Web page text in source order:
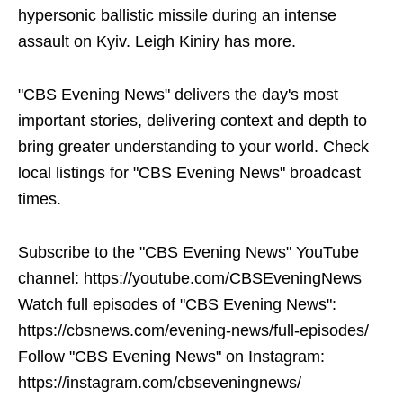
hypersonic ballistic missile during an intense
assault on Kyiv. Leigh Kiniry has more.
"CBS Evening News" delivers the day's most
important stories, delivering context and depth to
bring greater understanding to your world. Check
local listings for "CBS Evening News" broadcast
times.
Subscribe to the "CBS Evening News" YouTube
channel: https://youtube.com/CBSEveningNews
Watch full episodes of "CBS Evening News":
https://cbsnews.com/evening-news/full-episodes/
Follow "CBS Evening News" on Instagram:
https://instagram.com/cbseveningnews/